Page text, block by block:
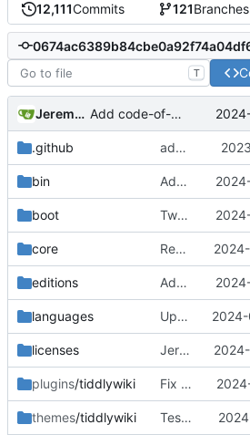
12,111Commits 121Branches
T
Jeremy Ruston Add code-of-conduct.md to root of repo
.github add archive HTML wikis, add index.html + css (
bin Add code-of-conduct.md to root of repo
boot Tweak #8214
core Revert "Preparing for v5.3.6-prerelease"
editions Add code-of-conduct.md to root of repo
languages Update chinese language files (
licenses Jeremy's CLA signature for Intertwingled Innovations
plugins/tiddlywiki Fix full screen tour in zoomin storyview
themes/tiddlywiki Testcase widget: remove negative margins